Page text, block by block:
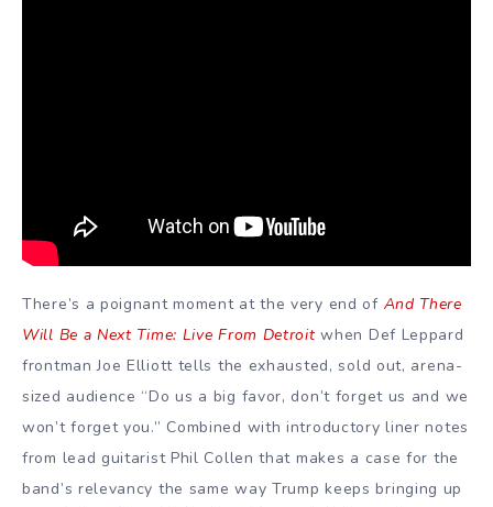
There’s a poignant moment at the very end of And There
Will Be a Next Time: Live From Detroitwhen Def Leppard
frontman Joe Elliott tells the exhausted, sold out, arena-
sized audience “Do us a big favor, don’t forget us and we
won’t forget you.” Combined with introductory liner notes
from lead guitarist Phil Collen that makes a case for the
band’s relevancy the same way Trump keeps bringing up